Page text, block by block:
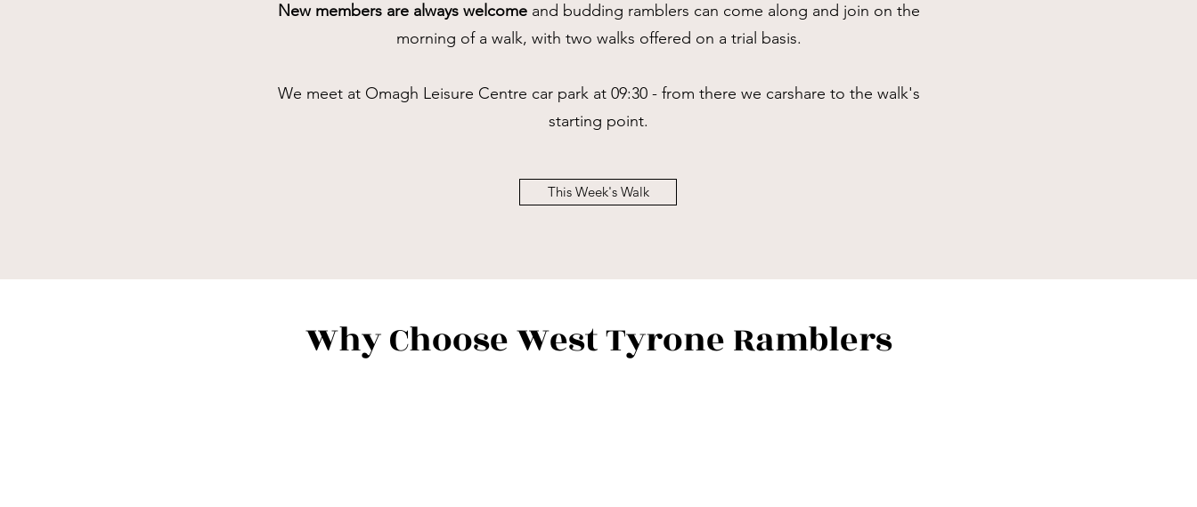
New members are always welcomeand budding ramblers can come along and join on the
morning of a walk, with two walks offered on a trial basis.
We meet at Omagh Leisure Centre car park at 09:30 - from there we carshare to the walk's
starting point.
This Week's Walk
Why Choose West Tyrone Ramblers